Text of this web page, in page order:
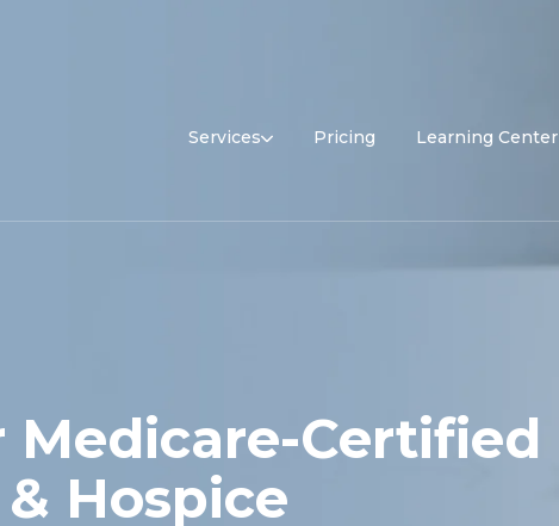
Services Pricing Learning Center
Medicare-Certified
Hospice